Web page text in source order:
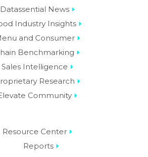
Datassential News
Industry Insights
and Consumer
Benchmarking
Sales Intelligence
Research
Community
Resource Center
Reports